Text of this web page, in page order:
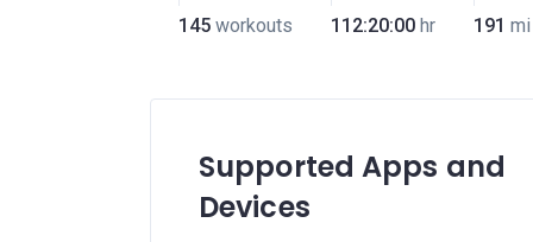
145 workouts 112:20:00 hr 191 mi
Supported Apps and
Devices